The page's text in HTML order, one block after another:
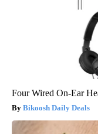
Four Wired On-Ear
Bikoosh Daily Deals